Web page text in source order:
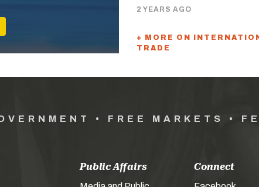
2 YEARS AGO
+ MORE ON
TRADE
• FREE MARKETS •
Public Affairs Connect